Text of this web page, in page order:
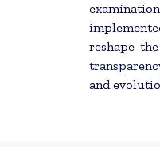
reshape
and